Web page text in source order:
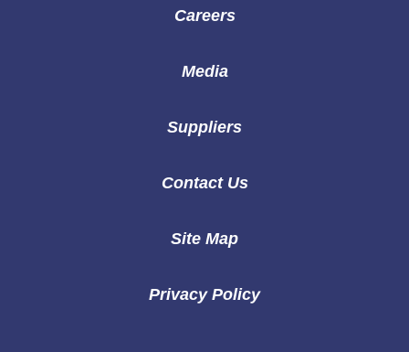
Careers
Media
Suppliers
Contact Us
Site Map
Privacy Policy